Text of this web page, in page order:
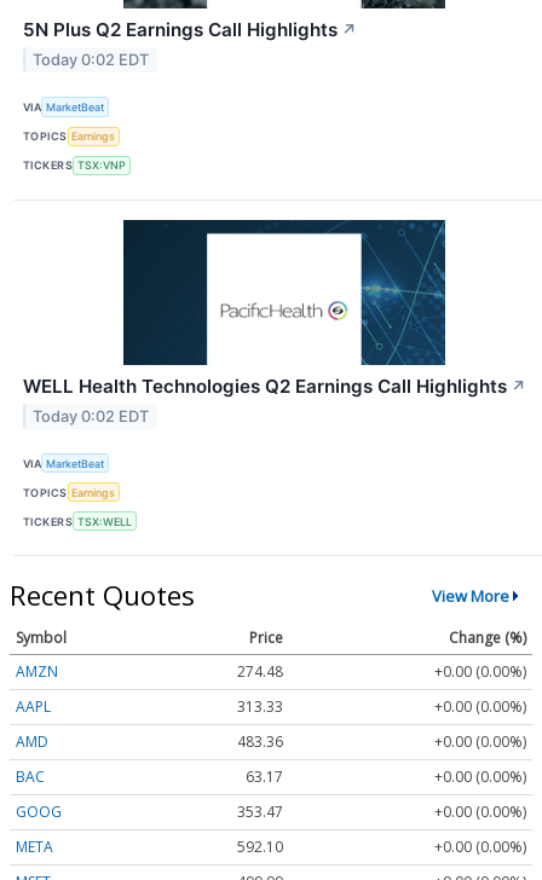
5N Plus Q2 Earnings Call Highlights ↗
Today 0:02 EDT
VIA MarketBeat
TOPICS Earnings
TICKERS TSX:VNP
WELL Health Technologies Q2 Earnings Call Highlights ↗
Today 0:02 EDT
VIA MarketBeat
TOPICS Earnings
TICKERS TSX:WELL
Recent Quotes View More
Symbol Price
Change (%)
AMZN
274.48
+0.00 (0.00%)
AAPL
313.33
+0.00 (0.00%)
AMD
483.36
+0.00 (0.00%)
BAC
63.17
+0.00 (0.00%)
GOOG
353.47
+0.00 (0.00%)
META
592.10
+0.00 (0.00%)